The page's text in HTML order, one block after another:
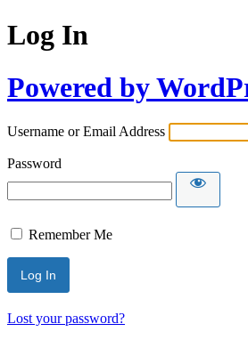
Log In
Powered by
Username or Email Address
Password
Remember Me
Lost your password?